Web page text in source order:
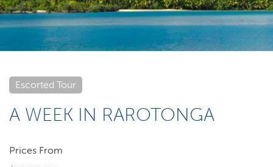
Escorted Tour
A WEEK IN RAROTONGA
Prices From